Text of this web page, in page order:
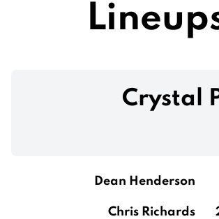
Crystal
Dean Henderson
Chris Richards